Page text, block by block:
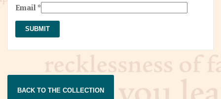
Email *
BACK TO THE COLLECTION